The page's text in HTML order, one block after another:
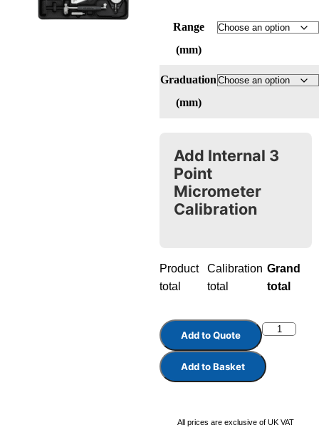
Range
(mm)
Graduation
(mm)
Add Internal 3
Point
Micrometer
Calibration
Product
total
Calibration
total
Grand
total
Add to Quote
Add to Basket
All prices are exclusive of UK VAT